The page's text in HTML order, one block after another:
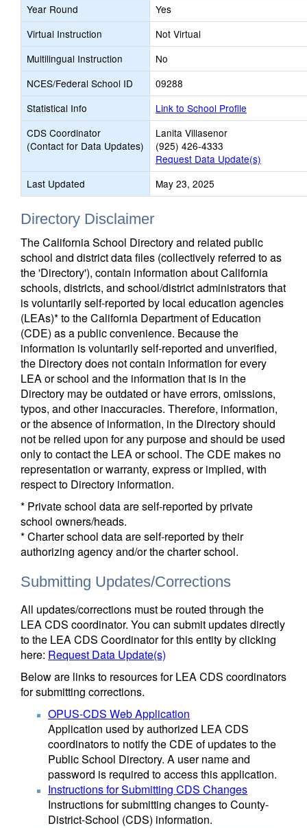
Year Round
Yes
Virtual Instruction
Not Virtual
Multilingual Instruction
No
NCES/Federal School ID
09288
Statistical Info
Link to School Profile
CDS Coordinator
(Contact for Data Updates)
Lanita Villasenor
(925) 426-4333
Request Data Update(s)
Last Updated
May 23, 2025
Directory Disclaimer
The California School Directory and related public
school and district data files (collectively referred to as
the 'Directory'), contain information about California
schools, districts, and school/district administrators that
is voluntarily self-reported by local education agencies
(LEAs)* to the California Department of Education
(CDE) as a public convenience. Because the
information is voluntarily self-reported and unverified,
the Directory does not contain information for every
LEA or school and the information that is in the
Directory may be outdated or have errors, omissions,
typos, and other inaccuracies. Therefore, information,
or the absence of information, in the Directory should
not be relied upon for any purpose and should be used
only to contact the LEA or school. The CDE makes no
representation or warranty, express or implied, with
respect to Directory information.
* Private school data are self-reported by private
school owners/heads.
* Charter school data are self-reported by their
authorizing agency and/or the charter school.
Submitting Updates/Corrections
All updates/corrections must be routed through the
LEA CDS coordinator. You can submit updates directly
to the LEA CDS Coordinator for this entity by clicking
here: Request Data Update(s)
Below are links to resources for LEA CDS coordinators
for submitting corrections.
OPUS-CDS Web Application
Application used by authorized LEA CDS
coordinators to notify the CDE of updates to the
Public School Directory. A user name and
password is required to access this application.
Instructions for Submitting CDS Changes
Instructions for submitting changes to County-
District-School (CDS) information.